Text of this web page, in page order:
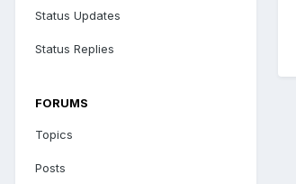
Status Updates
Status Replies
FORUMS
Topics
Posts